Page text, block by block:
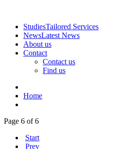
StudiesTailored Services
NewsLatest News
About us
Contact
Contact us
Find us
Home
Page 6 of 6
Start
Prev